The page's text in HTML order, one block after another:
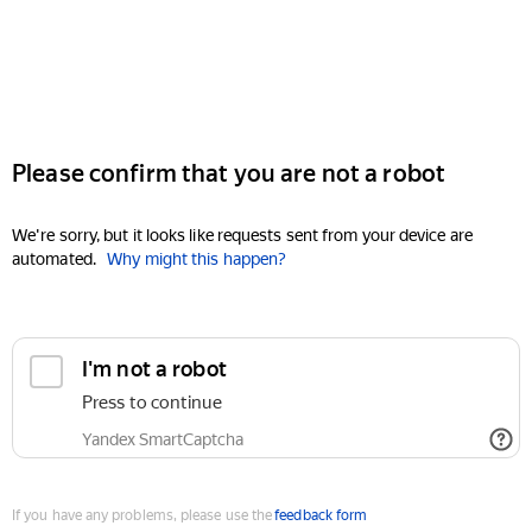
Please confirm that you are not a robot
We're sorry, but it looks like requests sent from your device are
automated. Why might this happen?
I'm not a robot
Press to continue
Yandex SmartCaptcha
If you have any problems, please use thefeedback form